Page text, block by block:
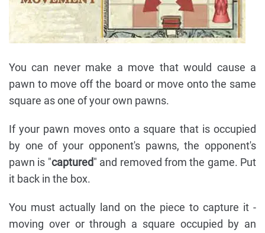
You can never make a move that would cause a
pawn to move off the board or move onto the same
square as one of your own pawns.
If your pawn moves onto a square that is occupied
by one of your opponent's pawns, the opponent's
pawn is "captured" and removed from the game. Put
it back in the box.
You must actually land on the piece to capture it -
moving over or through a square occupied by an